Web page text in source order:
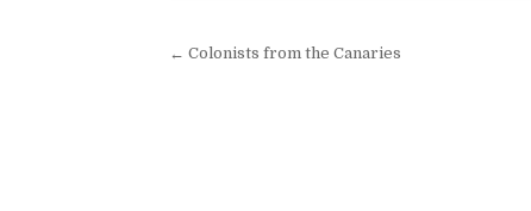
Post navigation
← Colonists from the Canaries